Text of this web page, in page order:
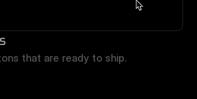
that are ready to ship.